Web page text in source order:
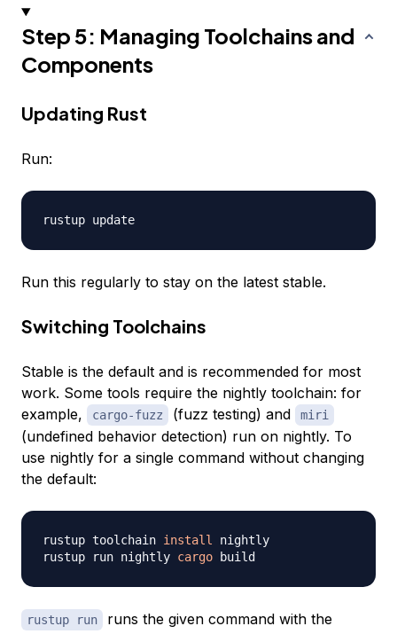
Step 5: Managing Toolchains and
Components
Updating Rust
Run:
Run this regularly to stay on the latest stable.
Switching Toolchains
Stable is the default and is recommended for most
work. Some tools require the nightly toolchain: for
example,
cargo-fuzz (fuzz testing) and miri
(undefined behavior detection) run on nightly. To
use nightly for a single command without changing
the default:
rustup toolchain install
nightly
rustup run nightly cargo
rustup run
runs the given command with the